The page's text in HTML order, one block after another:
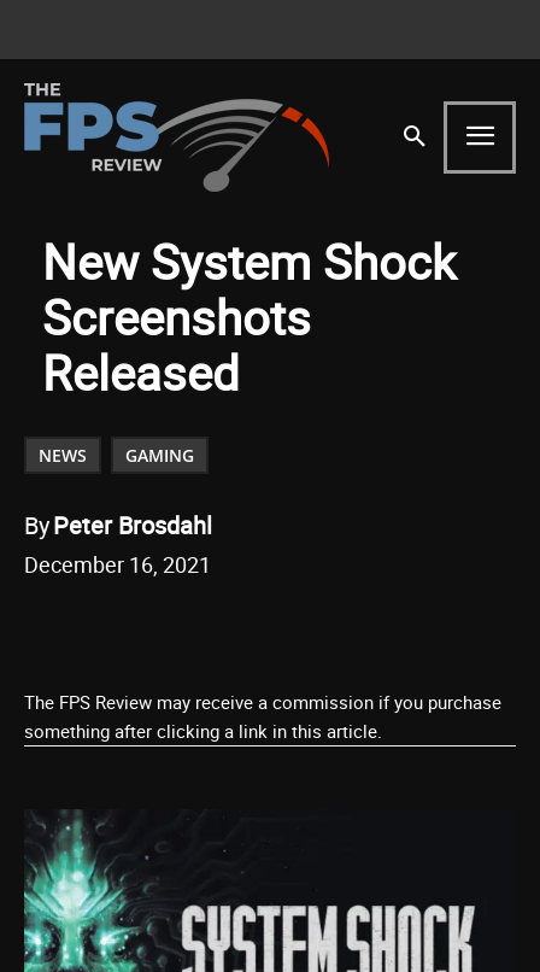
New System Shock
Screenshots
Released
NEWS GAMING
ByPeter Brosdahl
December 16, 2021
The FPS Review may receive a commission if you purchase
something after clicking a link in this article.